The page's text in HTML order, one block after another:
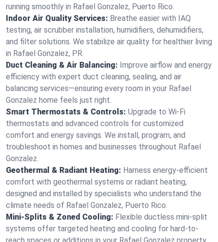
running smoothly in Rafael Gonzalez, Puerto Rico.
Indoor Air Quality Services: Breathe easier with IAQ
testing, air scrubber installation, humidifiers, dehumidifiers,
and filter solutions. We stabilize air quality for healthier living
in Rafael Gonzalez, PR.
Duct Cleaning & Air Balancing: Improve airflow and energy
efficiency with expert duct cleaning, sealing, and air
balancing services—ensuring every room in your Rafael
Gonzalez home feels just right.
Smart Thermostats & Controls: Upgrade to Wi-Fi
thermostats and advanced controls for customized
comfort and energy savings. We install, program, and
troubleshoot in homes and businesses throughout Rafael
Gonzalez.
Geothermal & Radiant Heating: Harness energy-efficient
comfort with geothermal systems or radiant heating,
designed and installed by specialists who understand the
climate needs of Rafael Gonzalez, Puerto Rico.
Mini-Splits & Zoned Cooling: Flexible ductless mini-split
systems offer targeted heating and cooling for hard-to-